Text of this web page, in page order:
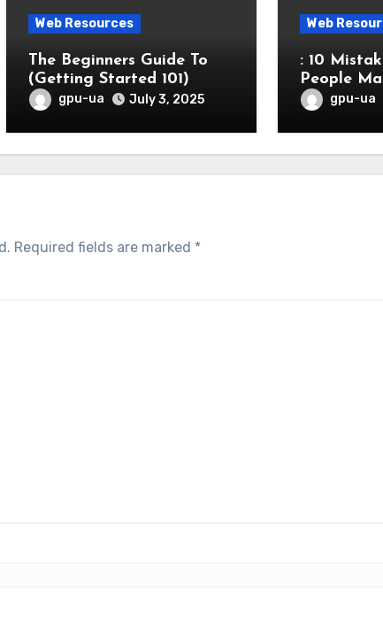
Web Resources
The Beginners Guide To
(Getting Started 101)
gpu-ua July 3, 2025
Web
: 10
People
gpu-ua
Required fields are marked *